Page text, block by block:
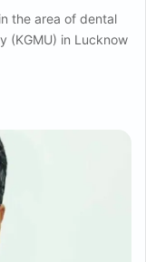
the area of dental
(KGMU) in Lucknow